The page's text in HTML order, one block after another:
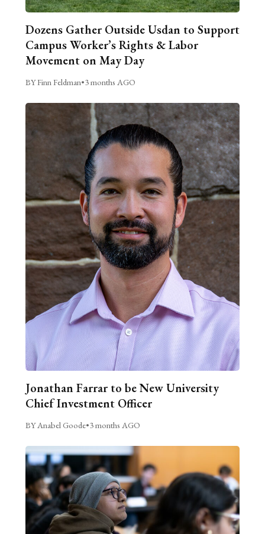
Dozens Gather Outside Usdan to Support
Campus Worker’s Rights & Labor
Movement on May Day
BY Finn Feldman•3 months AGO
Jonathan Farrar to be New University
Chief Investment Officer
BY Anabel Goode•3 months AGO